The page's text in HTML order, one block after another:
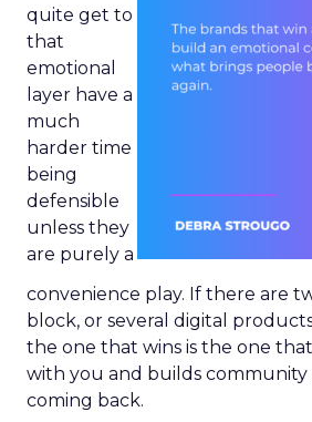
quite get to
that
emotional
layer have a
much
harder time
being
defensible
unless they
are purely a
convenience play. If there are
block, or several digital
the one that wins is the one
with you and builds community
coming back.